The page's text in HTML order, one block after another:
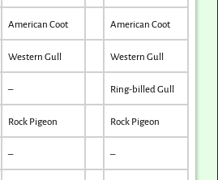
American Coot American Coot
Western Gull Western Gull
– Ring-billed Gull
Rock Pigeon Rock Pigeon
– –